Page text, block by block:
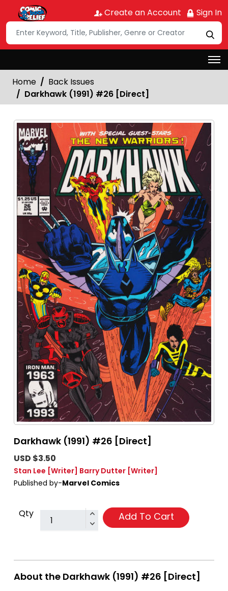
Create an Account Sign In
Home
Back Issues
Darkhawk (1991) #26 [Direct]
Darkhawk (1991) #26 [Direct]
USD $3.50
Stan Lee [Writer] Barry Dutter [Writer]
Published by-Marvel Comics
Qty Add To Cart
About the Darkhawk (1991) #26 [Direct]